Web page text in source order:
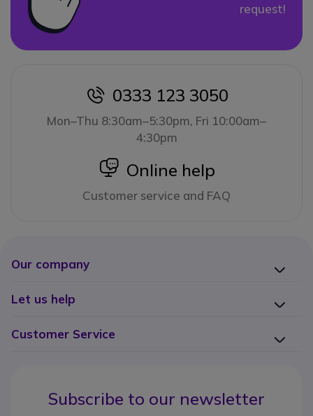
request!
icon
0333 123 3050
Mon–Thu 8:30am–5:30pm, Fri 10:00am–
4:30pm
icon
Online help
Customer service and FAQ
Our company
Let us help
Customer Service
Subscribe to our newsletter